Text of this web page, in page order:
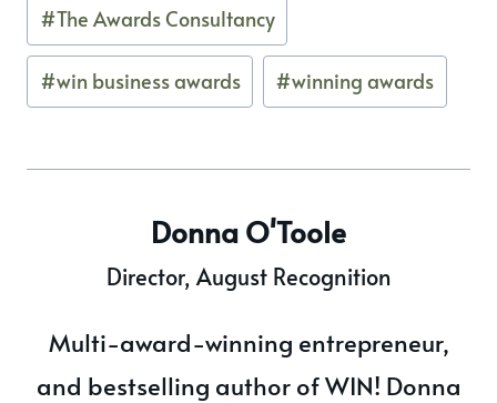
#The Awards Consultancy
#win business awards #winning awards
Donna O'Toole
Director, August Recognition
Multi-award-winning entrepreneur,
and bestselling author of WIN! Donna